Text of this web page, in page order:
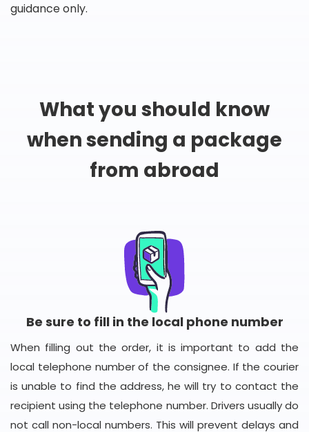
guidance only.
What you should know
when sending a package
from abroad
Be sure to fill in the local phone number
When filling out the order, it is important to add the
local telephone number of the consignee. If the courier
is unable to find the address, he will try to contact the
recipient using the telephone number. Drivers usually do
not call non-local numbers. This will prevent delays and